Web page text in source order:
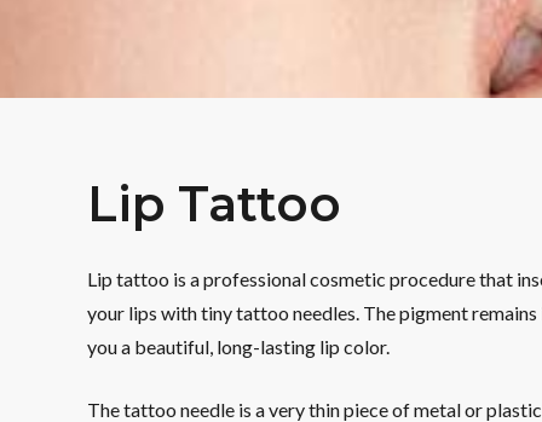
Lip Tattoo
Lip tattoo is a professional cosmetic procedure that
your lips with tiny tattoo needles. The pigment
you a beautiful, long-lasting lip color.
The tattoo needle is a very thin piece of metal or